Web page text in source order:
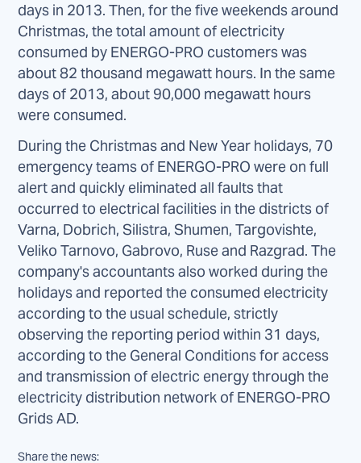
days in 2013. Then, for the five weekends around
Christmas, the total amount of electricity
consumed by ENERGO-PRO customers was
about 82 thousand megawatt hours. In the same
days of 2013, about 90,000 megawatt hours
were consumed.
During the Christmas and New Year holidays, 70
emergency teams of ENERGO-PRO were on full
alert and quickly eliminated all faults that
occurred to electrical facilities in the districts of
Varna, Dobrich, Silistra, Shumen, Targovishte,
Veliko Tarnovo, Gabrovo, Ruse and Razgrad. The
company's accountants also worked during the
holidays and reported the consumed electricity
according to the usual schedule, strictly
observing the reporting period within 31 days,
according to the General Conditions for access
and transmission of electric energy through the
electricity distribution network of ENERGO-PRO
Grids AD.
Share the news: